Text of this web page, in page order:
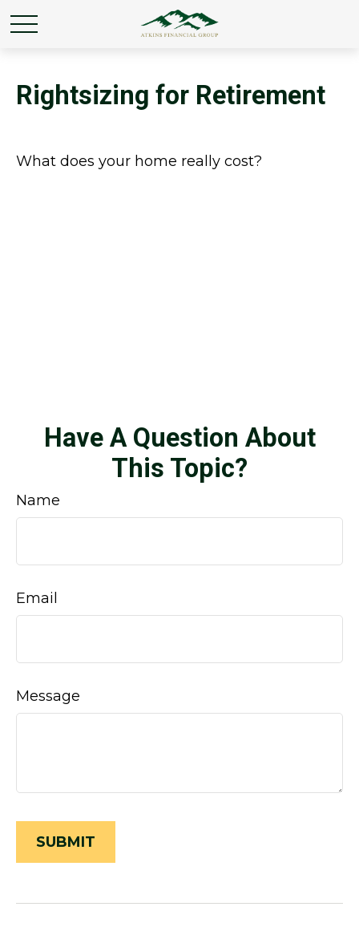
Rightsizing for Retirement
What does your home really cost?
Have A Question About
This Topic?
Name
Email
Message